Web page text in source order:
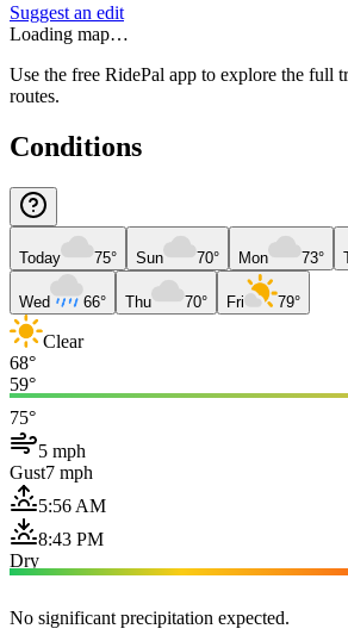
Suggest an edit
Loading map…
Use the free RidePal app to explore the full
routes.
Conditions
Today 75° Sun 70° Mon 73°
Wed 66° Thu 70° Fri 79°
Clear
68°
59°
75°
5 mph
Gust7 mph
5:56 AM
8:43 PM
Dry
No significant precipitation expected.